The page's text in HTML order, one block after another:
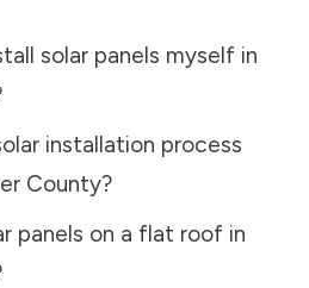
solar panels myself in
installation process
County?
panels on a flat roof in